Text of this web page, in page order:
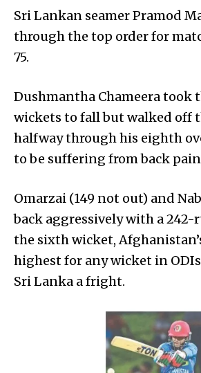
Sri Lankan seamer Pramod
through the top order for
75.
Dushmantha Chameera took
wickets to fall but walked off
halfway through his eighth
to be suffering from back
Omarzai (149 not out) and
back aggressively with a
the sixth wicket,
highest for any wicket in
Sri Lanka a fright.